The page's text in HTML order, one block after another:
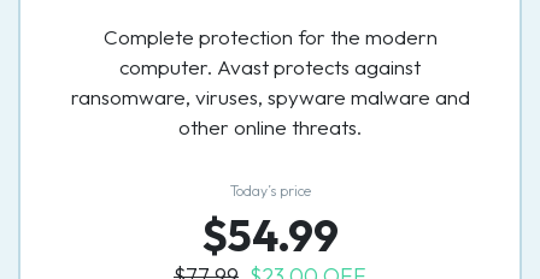
Complete protection for the modern
computer. Avast protects against
ransomware, viruses, spyware malware and
other online threats.
Today’s price
$54.99